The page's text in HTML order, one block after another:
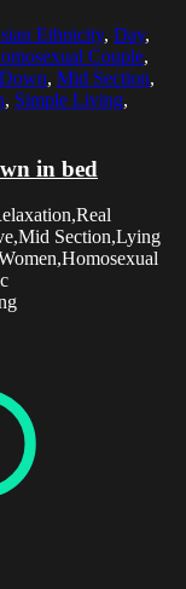
Ethnicity, Day,
Couple,
, Mid Section,
, Simple Living,
in bed
Section,Lying